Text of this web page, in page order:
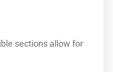
sections allow for